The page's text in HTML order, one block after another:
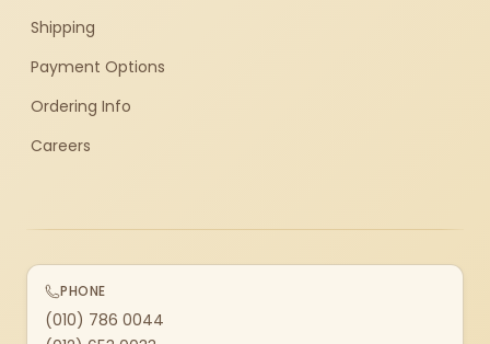
Shipping
Payment Options
Ordering Info
Careers
PHONE
(010) 786 0044